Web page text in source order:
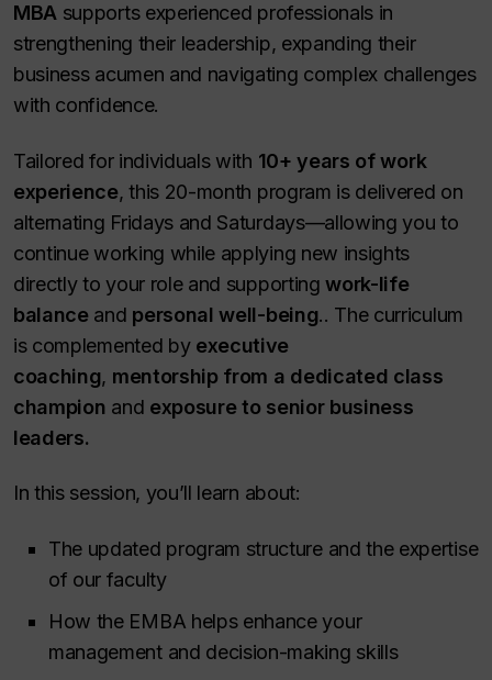
MBA supports experienced professionals in
strengthening their leadership, expanding their
business acumen and navigating complex challenges
with confidence.
Tailored for individuals with 10+ years of work
experience, this 20-month program is delivered on
alternating Fridays and Saturdays—allowing you to
continue working while applying new insights
directly to your role and supportingwork-life
balance and personal well-being.. The curriculum
is complemented by executive
coaching, mentorship from a dedicated class
champion and exposure to senior business
leaders.
In this session, you’ll learn about:
The updated program structure and the expertise
of our faculty
How the EMBA helps enhance your
management and decision-making skills